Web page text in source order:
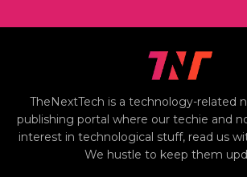
TheNextTech is a technology-related
publishing portal where our techie and
interest in technological stuff, read us
We hustle to keep them